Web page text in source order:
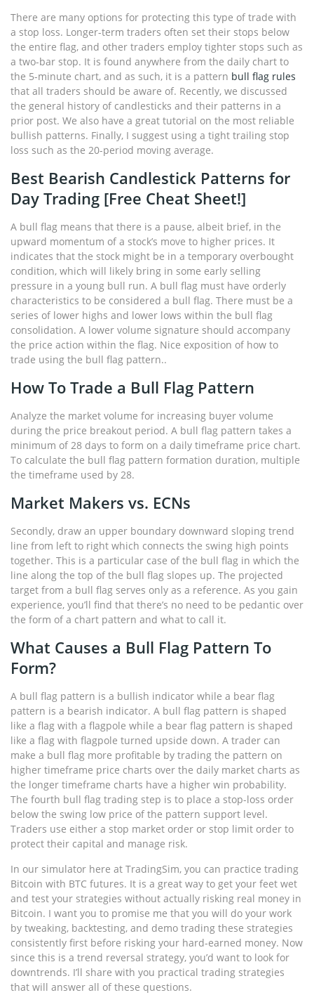
There are many options for protecting this type of trade with
a stop loss. Longer-term traders often set their stops below
the entire flag, and other traders employ tighter stops such as
a two-bar stop. It is found anywhere from the daily chart to
the 5-minute chart, and as such, it is a pattern bull flag rules
that all traders should be aware of. Recently, we discussed
the general history of candlesticks and their patterns in a
prior post. We also have a great tutorial on the most reliable
bullish patterns. Finally, I suggest using a tight trailing stop
loss such as the 20-period moving average.
Best Bearish Candlestick Patterns for
Day Trading [Free Cheat Sheet!]
A bull flag means that there is a pause, albeit brief, in the
upward momentum of a stock’s move to higher prices. It
indicates that the stock might be in a temporary overbought
condition, which will likely bring in some early selling
pressure in a young bull run. A bull flag must have orderly
characteristics to be considered a bull flag. There must be a
series of lower highs and lower lows within the bull flag
consolidation. A lower volume signature should accompany
the price action within the flag. Nice exposition of how to
trade using the bull flag pattern..
How To Trade a Bull Flag Pattern
Analyze the market volume for increasing buyer volume
during the price breakout period. A bull flag pattern takes a
minimum of 28 days to form on a daily timeframe price chart.
To calculate the bull flag pattern formation duration, multiple
the timeframe used by 28.
Market Makers vs. ECNs
Secondly, draw an upper boundary downward sloping trend
line from left to right which connects the swing high points
together. This is a particular case of the bull flag in which the
line along the top of the bull flag slopes up. The projected
target from a bull flag serves only as a reference. As you gain
experience, you’ll find that there’s no need to be pedantic over
the form of a chart pattern and what to call it.
What Causes a Bull Flag Pattern To
Form?
A bull flag pattern is a bullish indicator while a bear flag
pattern is a bearish indicator. A bull flag pattern is shaped
like a flag with a flagpole while a bear flag pattern is shaped
like a flag with flagpole turned upside down. A trader can
make a bull flag more profitable by trading the pattern on
higher timeframe price charts over the daily market charts as
the longer timeframe charts have a higher win probability.
The fourth bull flag trading step is to place a stop-loss order
below the swing low price of the pattern support level.
Traders use either a stop market order or stop limit order to
protect their capital and manage risk.
In our simulator here at TradingSim, you can practice trading
Bitcoin with BTC futures. It is a great way to get your feet wet
and test your strategies without actually risking real money in
Bitcoin. I want you to promise me that you will do your work
by tweaking, backtesting, and demo trading these strategies
consistently first before risking your hard-earned money. Now
since this is a trend reversal strategy, you’d want to look for
downtrends. I’ll share with you practical trading strategies
that will answer all of these questions.